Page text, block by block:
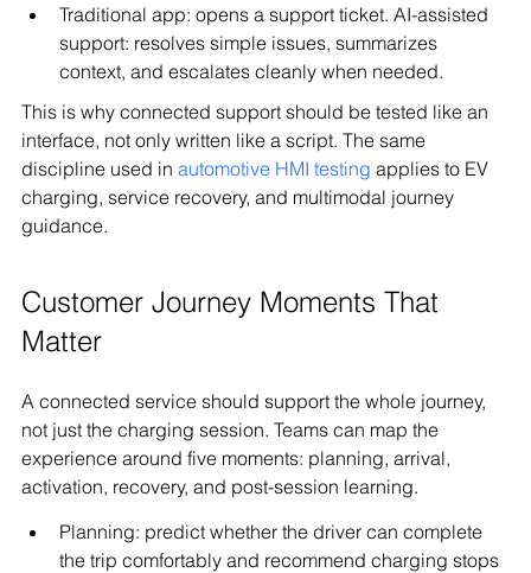
Traditional app: opens a support ticket. AI-assisted
support: resolves simple issues, summarizes
context, and escalates cleanly when needed.
This is why connected support should be tested like an
interface, not only written like a script. The same
discipline used in automotive HMI testing applies to EV
charging, service recovery, and multimodal journey
guidance.
Customer Journey Moments That
Matter
A connected service should support the whole journey,
not just the charging session. Teams can map the
experience around five moments: planning, arrival,
activation, recovery, and post-session learning.
Planning: predict whether the driver can complete
the trip comfortably and recommend charging stops